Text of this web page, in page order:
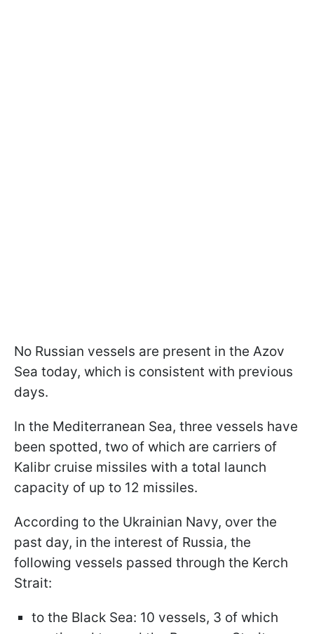
No Russian vessels are present in the Azov
Sea today, which is consistent with previous
days.
In the Mediterranean Sea, three vessels have
been spotted, two of which are carriers of
Kalibr cruise missiles with a total launch
capacity of up to 12 missiles.
According to the Ukrainian Navy, over the
past day, in the interest of Russia, the
following vessels passed through the Kerch
Strait:
to the Black Sea: 10 vessels, 3 of which